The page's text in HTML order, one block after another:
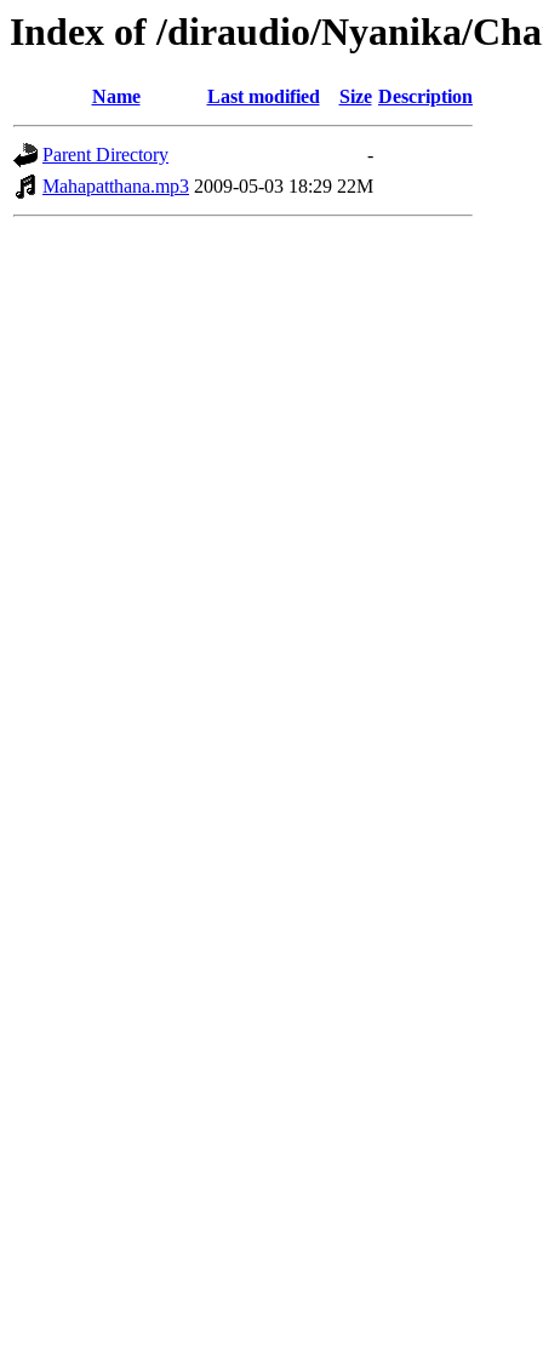
Index of /diraudio/Nyanika/
Name Last modified Size Description
Parent Directory
-
Mahapatthana.mp3 2009-05-03 18:29 22M